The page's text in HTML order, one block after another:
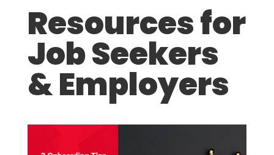
Resources for
Job Seekers
& Employers